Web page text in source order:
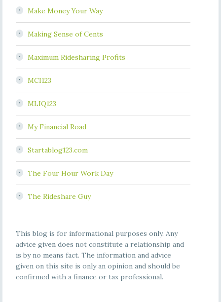
Make Money Your Way
Making Sense of Cents
Maximum Ridesharing Profits
MCI123
MLIQ123
My Financial Road
Startablog123.com
The Four Hour Work Day
The Rideshare Guy
This blog is for informational purposes only. Any
advice given does not constitute a relationship and
is by no means fact. The information and advice
given on this site is only an opinion and should be
confirmed with a finance or tax professional.